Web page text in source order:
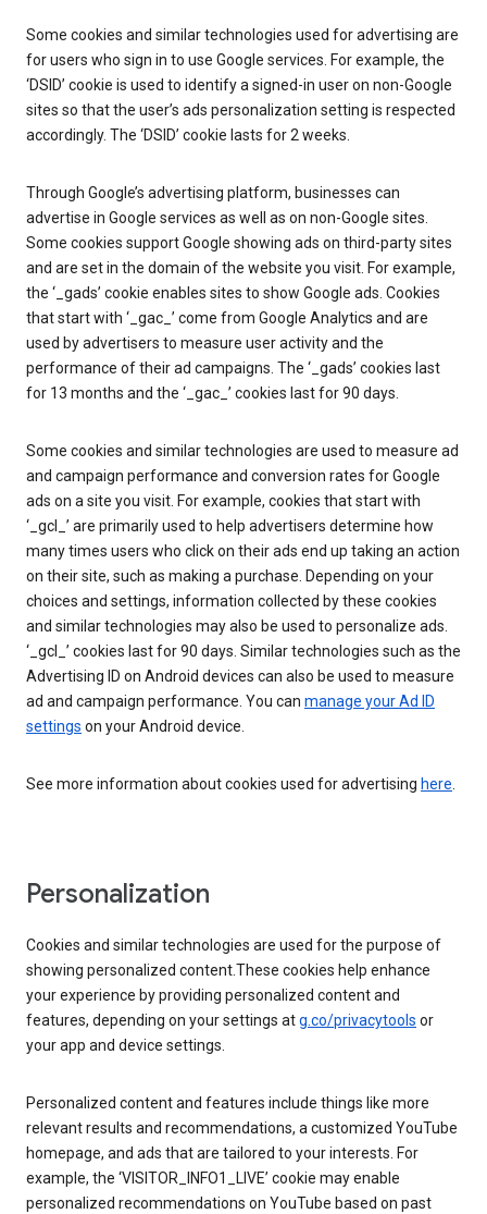
Some cookies and similar technologies used for advertising are
for users who sign in to use Google services. For example, the
‘DSID’ cookie is used to identify a signed-in user on non-Google
sites so that the user’s ads personalization setting is respected
accordingly. The ‘DSID’ cookie lasts for 2 weeks.
Through Google’s advertising platform, businesses can
advertise in Google services as well as on non-Google sites.
Some cookies support Google showing ads on third-party sites
and are set in the domain of the website you visit. For example,
the ‘_gads’ cookie enables sites to show Google ads. Cookies
that start with ‘_gac_’ come from Google Analytics and are
used by advertisers to measure user activity and the
performance of their ad campaigns. The ‘_gads’ cookies last
for 13 months and the ‘_gac_’ cookies last for 90 days.
Some cookies and similar technologies are used to measure ad
and campaign performance and conversion rates for Google
ads on a site you visit. For example, cookies that start with
‘_gcl_’ are primarily used to help advertisers determine how
many times users who click on their ads end up taking an action
on their site, such as making a purchase. Depending on your
choices and settings, information collected by these cookies
and similar technologies may also be used to personalize ads.
‘_gcl_’ cookies last for 90 days. Similar technologies such as the
Advertising ID on Android devices can also be used to measure
ad and campaign performance. You can manage your Ad ID
settings on your Android device.
See more information about cookies used for advertising here.
Personalization
Cookies and similar technologies are used for the purpose of
showing personalized content.These cookies help enhance
your experience by providing personalized content and
features, depending on your settings atg.co/privacytools or
your app and device settings.
Personalized content and features include things like more
relevant results and recommendations, a customized YouTube
homepage, and ads that are tailored to your interests. For
example, the ‘VISITOR_INFO1_LIVE’ cookie may enable
personalized recommendations on YouTube based on past